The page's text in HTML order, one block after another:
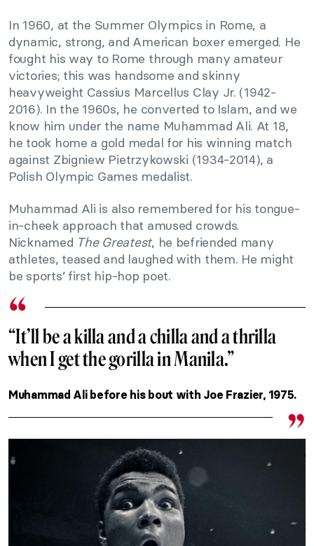
In 1960, at the Summer Olympics in Rome, a
dynamic, strong, and American boxer emerged. He
fought his way to Rome through many amateur
victories; this was handsome and skinny
heavyweight Cassius Marcellus Clay Jr. (1942-
2016). In the 1960s, he converted to Islam, and we
know him under the name Muhammad Ali. At 18,
he took home a gold medal for his winning match
against Zbigniew Pietrzykowski (1934-2014), a
Polish Olympic Games medalist.
Muhammad Ali is also remembered for his tongue-
in-cheek approach that amused crowds.
Nicknamed The Greatest, he befriended many
athletes, teased and laughed with them. He might
be sports’ first hip-hop poet.
“It’ll be a killa and a chilla and a thrilla
when I get the gorilla in Manila.”
Muhammad Ali before his bout with Joe Frazier, 1975.